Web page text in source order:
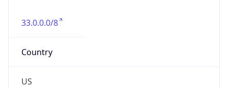
33.0.0.0/8
Country
US